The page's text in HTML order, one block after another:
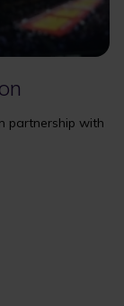
partnership with